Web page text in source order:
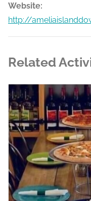
Website:
http://
Related